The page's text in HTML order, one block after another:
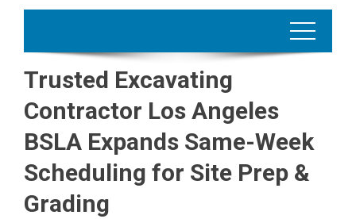
Trusted Excavating
Contractor Los Angeles
BSLA Expands Same-Week
Scheduling for Site Prep &
Grading